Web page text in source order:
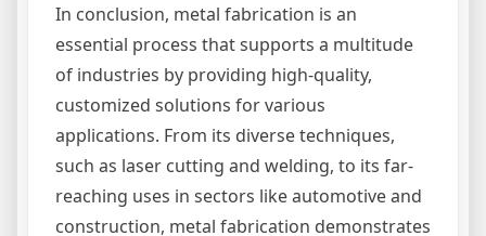
In conclusion, metal fabrication is an
essential process that supports a multitude
of industries by providing high-quality,
customized solutions for various
applications. From its diverse techniques,
such as laser cutting and welding, to its far-
reaching uses in sectors like automotive and
construction, metal fabrication demonstrates